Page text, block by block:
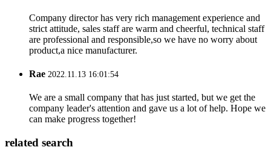
Company director has very rich management experience and
strict attitude, sales staff are warm and cheerful, technical staff
are professional and responsible,so we have no worry about
product,a nice manufacturer.
Rae 2022.11.13 16:01:54
We are a small company that has just started, but we get the
company leader's attention and gave us a lot of help. Hope we
can make progress together!
related search